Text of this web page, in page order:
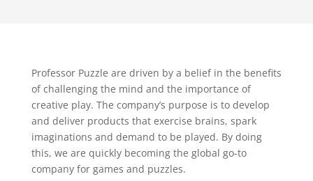
Professor Puzzle are driven by a belief in the benefits
of challenging the mind and the importance of
creative play. The company’s purpose is to develop
and deliver products that exercise brains, spark
imaginations and demand to be played. By doing
this, we are quickly becoming the global go-to
company for games and puzzles.